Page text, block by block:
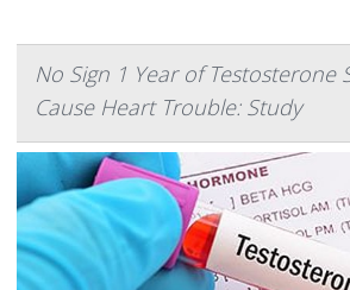
No Sign 1 Year of Testosterone
Cause Heart Trouble: Study